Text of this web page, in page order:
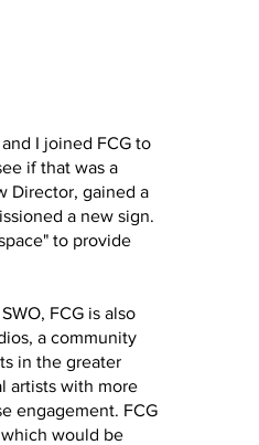
I joined FCG to
if that was a
Director, gained a
a new sign.
to provide
FCG is also
a community
in the greater
artists with more
engagement. FCG
would be